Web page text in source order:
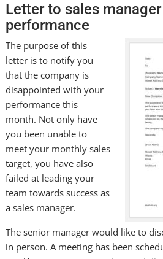
Letter to sales
performance
The purpose of this
letter is to notify you
that the company is
disappointed with your
performance this
month. Not only have
you been unable to
meet your monthly sales
target, you have also
failed at leading your
team towards success as
a sales manager.
The senior manager would like to
in person. A meeting has been